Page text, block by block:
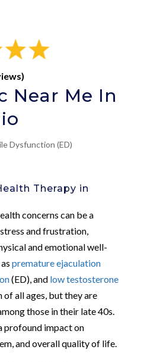
Near Me In
Dysfunction (ED)
Therapy in
concerns can be a
and frustration,
and emotional well-
premature ejaculation
(ED), and low testosterone
of all ages, but they are
those in their late 40s.
profound impact on
and overall quality of life.